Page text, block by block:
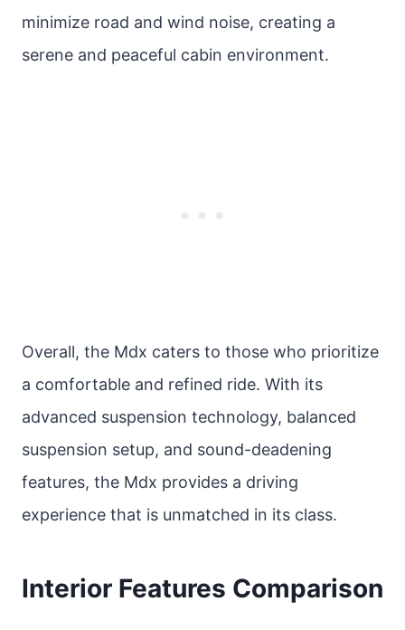
minimize road and wind noise, creating a
serene and peaceful cabin environment.
Overall, the Mdx caters to those who prioritize
a comfortable and refined ride. With its
advanced suspension technology, balanced
suspension setup, and sound-deadening
features, the Mdx provides a driving
experience that is unmatched in its class.
Interior Features Comparison